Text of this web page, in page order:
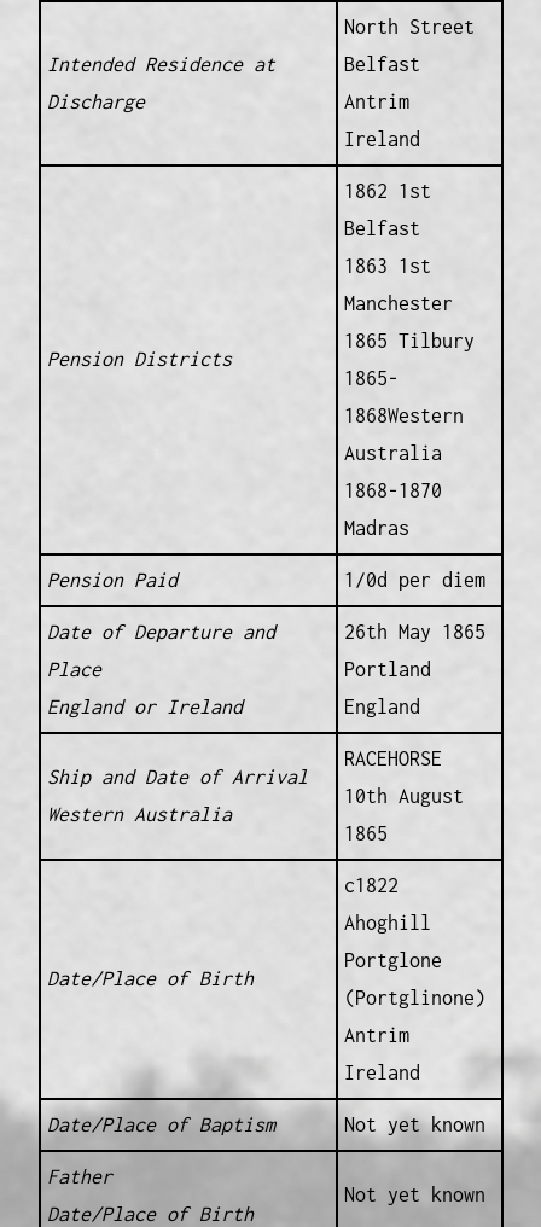
Intended Residence at
Discharge
North Street
Belfast
Antrim
Ireland
Pension Districts
1862 1st
Belfast
1863 1st
Manchester
1865 Tilbury
1865-
1868Western
Australia
1868-1870
Madras
Pension Paid 1/0d per diem
Date of Departure and
Place
England or Ireland
26th May 1865
Portland
England
Ship and Date of Arrival
Western Australia
RACEHORSE
10th August
1865
Date/Place of Birth
c1822
Ahoghill
Portglone
(Portglinone)
Antrim
Ireland
Date/Place of Baptism Not yet known
Father
Date/Place of Birth
Not yet known